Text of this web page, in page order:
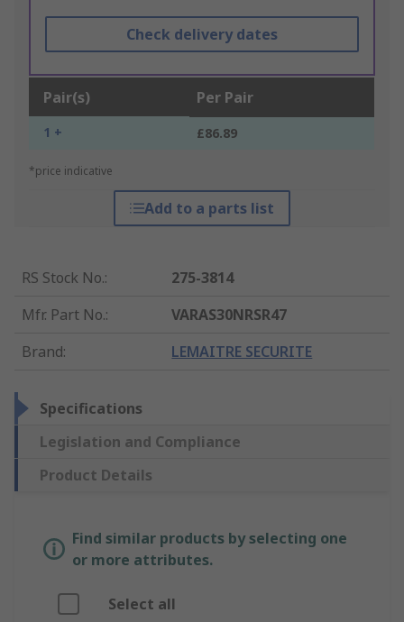
Check delivery dates
Pair(s) Per Pair
1 + £86.89
*price indicative
Add to a parts list
RS Stock No.:
275-3814
Mfr. Part No.:
VARAS30NRSR47
Brand: LEMAITRE SECURITE
Specifications
Legislation and Compliance
Product Details
Find similar products by selecting one
or more attributes.
Select all